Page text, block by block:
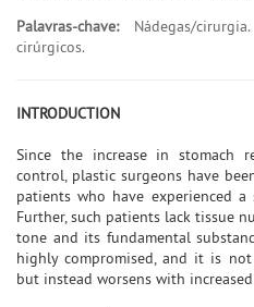
Palavras-chave:Nádegas/
cirúrgicos.
INTRODUCTION
Since the increase in stomach
control, plastic surgeons have
patients who have experienced
Further, such patients lack tissue
tone and its fundamental
highly compromised, and it is
but instead worsens with